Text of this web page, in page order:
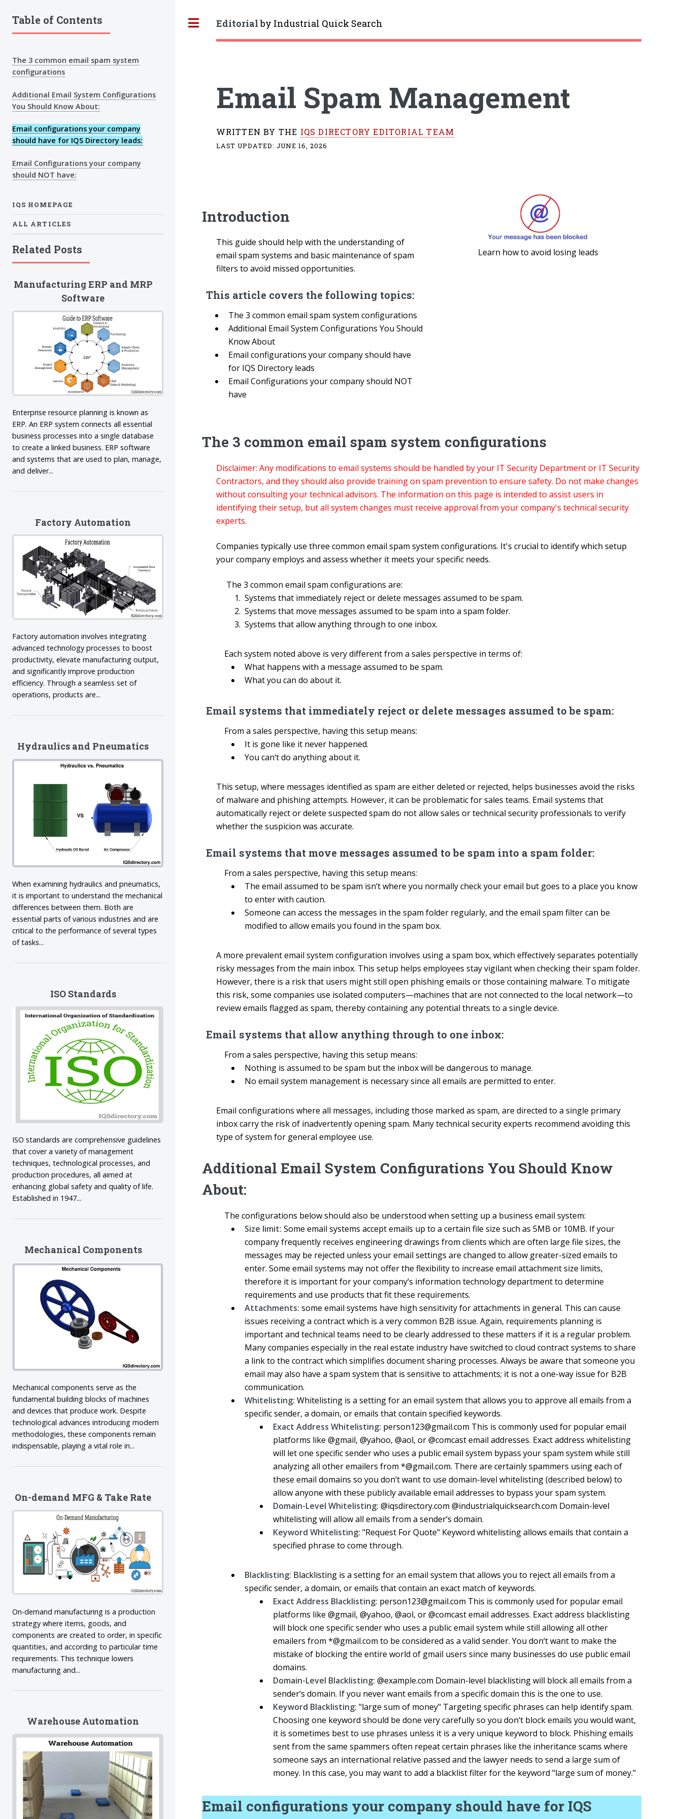
Editorialby Industrial Quick Search
Email Spam Management
WRITTEN BY THE IQS DIRECTORY EDITORIAL TEAM
LAST UPDATED:JUNE 16, 2026
Introduction
This guide should help with the understanding of
email spam systems and basic maintenance of spam
filters to avoid missed opportunities.
This article covers the following topics:
The 3 common email spam system configurations
Additional Email System Configurations You Should
Know About
Email configurations your company should have
for IQS Directory leads
Email Configurations your company should NOT
have
Learn how to avoid losing leads
The 3 common email spam system configurations
Disclaimer: Any modifications to email systems should be handled by your IT Security Department or IT Security
Contractors, and they should also provide training on spam prevention to ensure safety. Do not make changes
without consulting your technical advisors. The information on this page is intended to assist users in
identifying their setup, but all system changes must receive approval from your company's technical security
experts.
Companies typically use three common email spam system configurations. It's crucial to identify which setup
your company employs and assess whether it meets your specific needs.
The 3 common email spam configurations are:
Systems that immediately reject or delete messages assumed to be spam.
Systems that move messages assumed to be spam into a spam folder.
Systems that allow anything through to one inbox.
Each system noted above is very different from a sales perspective in terms of:
What happens with a message assumed to be spam.
What you can do about it.
Email systems that immediately reject or delete messages assumed to be spam:
From a sales perspective, having this setup means:
It is gone like it never happened.
You can‘t do anything about it.
This setup, where messages identified as spam are either deleted or rejected, helps businesses avoid the risks
of malware and phishing attempts. However, it can be problematic for sales teams. Email systems that
automatically reject or delete suspected spam do not allow sales or technical security professionals to verify
whether the suspicion was accurate.
Email systems that move messages assumed to be spam into a spam folder:
From a sales perspective, having this setup means:
The email assumed to be spam isn‘t where you normally check your email but goes to a place you know
to enter with caution.
Someone can access the messages in the spam folder regularly, and the email spam filter can be
modified to allow emails you found in the spam box.
A more prevalent email system configuration involves using a spam box, which effectively separates potentially
risky messages from the main inbox. This setup helps employees stay vigilant when checking their spam folder.
However, there is a risk that users might still open phishing emails or those containing malware. To mitigate
this risk, some companies use isolated computers—machines that are not connected to the local network—to
review emails flagged as spam, thereby containing any potential threats to a single device.
Email systems that allow anything through to one inbox:
From a sales perspective, having this setup means:
Nothing is assumed to be spam but the inbox will be dangerous to manage.
No email system management is necessary since all emails are permitted to enter.
Email configurations where all messages, including those marked as spam, are directed to a single primary
inbox carry the risk of inadvertently opening spam. Many technical security experts recommend avoiding this
type of system for general employee use.
Additional Email System Configurations You Should Know
About:
The configurations below should also be understood when setting up a business email system:
Size limit: Some email systems accept emails up to a certain file size such as 5MB or 10MB. If your
company frequently receives engineering drawings from clients which are often large file sizes, the
messages may be rejected unless your email settings are changed to allow greater-sized emails to
enter. Some email systems may not offer the flexibility to increase email attachment size limits,
therefore it is important for your company‘s information technology department to determine
requirements and use products that fit these requirements.
Attachments: some email systems have high sensitivity for attachments in general. This can cause
issues receiving a contract which is a very common B2B issue. Again, requirements planning is
important and technical teams need to be clearly addressed to these matters if it is a regular problem.
Many companies especially in the real estate industry have switched to cloud contract systems to share
a link to the contract which simplifies document sharing processes. Always be aware that someone you
email may also have a spam system that is sensitive to attachments; it is not a one-way issue for B2B
communication.
Whitelisting: Whitelisting is a setting for an email system that allows you to approve all emails from a
specific sender, a domain, or emails that contain specified keywords.
Exact Address Whitelisting: person123@gmail.com This is commonly used for popular email
platforms like @gmail, @yahoo, @aol, or @comcast email addresses. Exact address whitelisting
will let one specific sender who uses a public email system bypass your spam system while still
analyzing all other emailers from *@gmail.com. There are certainly spammers using each of
these email domains so you don‘t want to use domain-level whitelisting (described below) to
allow anyone with these publicly available email addresses to bypass your spam system.
Domain-Level Whitelisting: @iqsdirectory.com @industrialquicksearch.com Domain-level
whitelisting will allow all emails from a sender‘s domain.
Keyword Whitelisting: "Request For Quote" Keyword whitelisting allows emails that contain a
specified phrase to come through.
Blacklisting: Blacklisting is a setting for an email system that allows you to reject all emails from a
specific sender, a domain, or emails that contain an exact match of keywords.
Exact Address Blacklisting: person123@gmail.com This is commonly used for popular email
platforms like @gmail, @yahoo, @aol, or @comcast email addresses. Exact address blacklisting
will block one specific sender who uses a public email system while still allowing all other
emailers from *@gmail.com to be considered as a valid sender. You don‘t want to make the
mistake of blocking the entire world of gmail users since many businesses do use public email
domains.
Domain-Level Blacklisting: @example.com Domain-level blacklisting will block all emails from a
sender‘s domain. If you never want emails from a specific domain this is the one to use.
Keyword Blacklisting: "large sum of money" Targeting specific phrases can help identify spam.
Choosing one keyword should be done very carefully so you don‘t block emails you would want,
it is sometimes best to use phrases unless it is a very unique keyword to block. Phishing emails
sent from the same spammers often repeat certain phrases like the inheritance scams where
someone says an international relative passed and the lawyer needs to send a large sum of
money. In this case, you may want to add a blacklist filter for the keyword "large sum of money."
Email configurations your company should have for IQS
Table of Contents
The 3 common email spam system
configurations
Additional Email System Configurations
You Should Know About:
Email configurations your company
should have for IQS Directory leads:
Email Configurations your company
should NOT have:
IQS HOMEPAGE
ALL ARTICLES
Related Posts
Manufacturing ERP and MRP
Software
Enterprise resource planning is known as
ERP. An ERP system connects all essential
business processes into a single database
to create a linked business. ERP software
and systems that are used to plan, manage,
and deliver...
Factory Automation
Factory automation involves integrating
advanced technology processes to boost
productivity, elevate manufacturing output,
and significantly improve production
efficiency. Through a seamless set of
operations, products are...
Hydraulics and Pneumatics
When examining hydraulics and pneumatics,
it is important to understand the mechanical
differences between them. Both are
essential parts of various industries and are
critical to the performance of several types
of tasks...
ISO Standards
ISO standards are comprehensive guidelines
that cover a variety of management
techniques, technological processes, and
production procedures, all aimed at
enhancing global safety and quality of life.
Established in 1947...
Mechanical Components
Mechanical components serve as the
fundamental building blocks of machines
and devices that produce work. Despite
technological advances introducing modern
methodologies, these components remain
indispensable, playing a vital role in...
On-demand MFG & Take Rate
On-demand manufacturing is a production
strategy where items, goods, and
components are created to order, in specific
quantities, and according to particular time
requirements. This technique lowers
manufacturing and...
Warehouse Automation
Toggle